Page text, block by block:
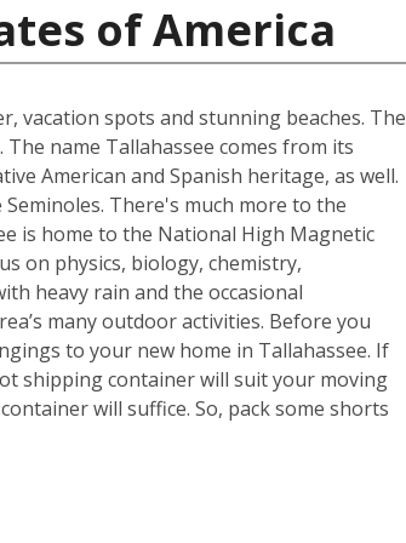
of America
vacation spots and stunning beaches. The
name Tallahassee comes from its
American and Spanish heritage, as well.
There's much more to the
is home to the National High Magnetic
on physics, biology, chemistry,
heavy rain and the occasional
many outdoor activities. Before you
to your new home in Tallahassee. If
shipping container will suit your moving
will suffice. So, pack some shorts